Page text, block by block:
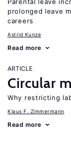
prolonged leave
careers
Astrid Kunze
Read more
ARTICLE
Circular
Why restricting
Klaus F. Zimmermann
Read more